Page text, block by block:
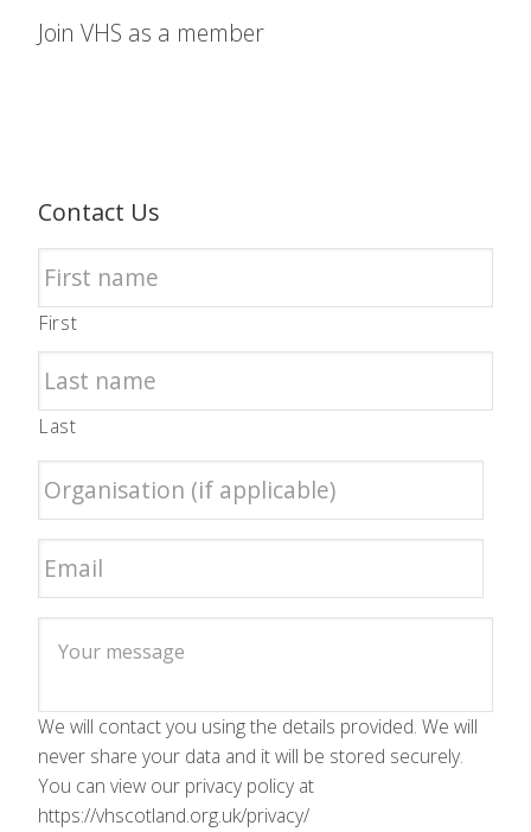
Join VHS as a member
Contact Us
First
Last
We will contact you using the details provided. We will
never share your data and it will be stored securely.
You can view our privacy policy at
https://vhscotland.org.uk/privacy/